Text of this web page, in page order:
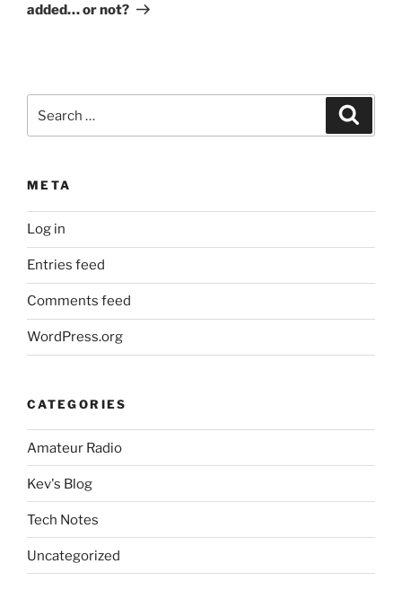
added… or not?
for:
META
Log in
Entries feed
Comments feed
WordPress.org
CATEGORIES
Amateur Radio
Kev's Blog
Tech Notes
Uncategorized